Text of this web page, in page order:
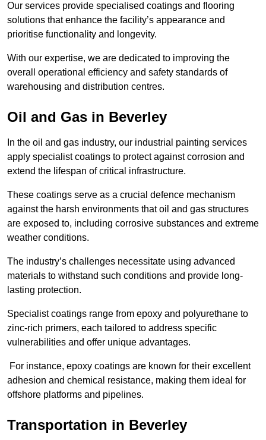
Our services provide specialised coatings and flooring
solutions that enhance the facility’s appearance and
prioritise functionality and longevity.
With our expertise, we are dedicated to improving the
overall operational efficiency and safety standards of
warehousing and distribution centres.
Oil and Gas in Beverley
In the oil and gas industry, our industrial painting services
apply specialist coatings to protect against corrosion and
extend the lifespan of critical infrastructure.
These coatings serve as a crucial defence mechanism
against the harsh environments that oil and gas structures
are exposed to, including corrosive substances and extreme
weather conditions.
The industry’s challenges necessitate using advanced
materials to withstand such conditions and provide long-
lasting protection.
Specialist coatings range from epoxy and polyurethane to
zinc-rich primers, each tailored to address specific
vulnerabilities and offer unique advantages.
For instance, epoxy coatings are known for their excellent
adhesion and chemical resistance, making them ideal for
offshore platforms and pipelines.
Transportation in Beverley